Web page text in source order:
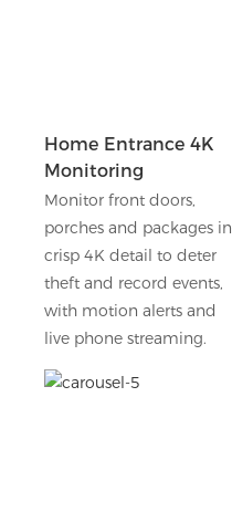
Home Entrance 4K
Monitoring
Monitor front doors,
porches and packages in
crisp 4K detail to deter
theft and record events,
with motion alerts and
live phone streaming.